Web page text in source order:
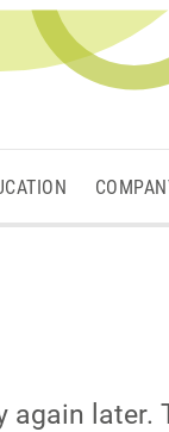
again later.